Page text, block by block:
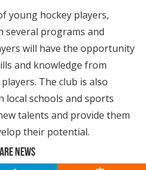
young hockey players,
several programs and
will have the opportunity
and knowledge from
The club is also
local schools and sports
talents and provide them
their potential.
NEWS